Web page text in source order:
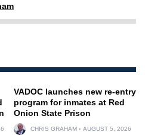
VADOC launches new re-entry
program for inmates at Red
Onion State Prison
CHRIS GRAHAM AUGUST 5, 2026